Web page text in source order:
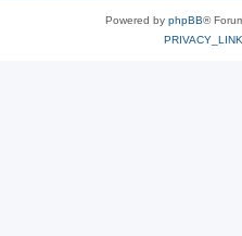
Powered by phpBB®
PRIVACY_LINK